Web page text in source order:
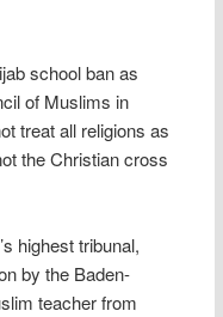
school ban as
of Muslims in
treat all religions as
the Christian cross
highest tribunal,
by the Baden-
teacher from